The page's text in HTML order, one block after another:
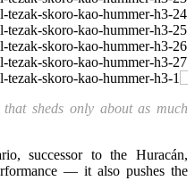
sheds only about as much
successor to the Huracán,
— it also pushes the